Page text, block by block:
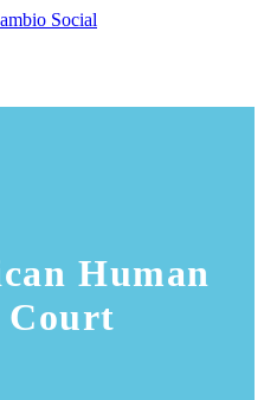
Human
Court